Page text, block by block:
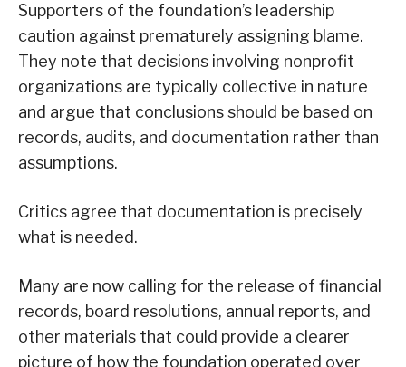
Supporters of the foundation’s leadership
caution against prematurely assigning blame.
They note that decisions involving nonprofit
organizations are typically collective in nature
and argue that conclusions should be based on
records, audits, and documentation rather than
assumptions.
Critics agree that documentation is precisely
what is needed.
Many are now calling for the release of financial
records, board resolutions, annual reports, and
other materials that could provide a clearer
picture of how the foundation operated over